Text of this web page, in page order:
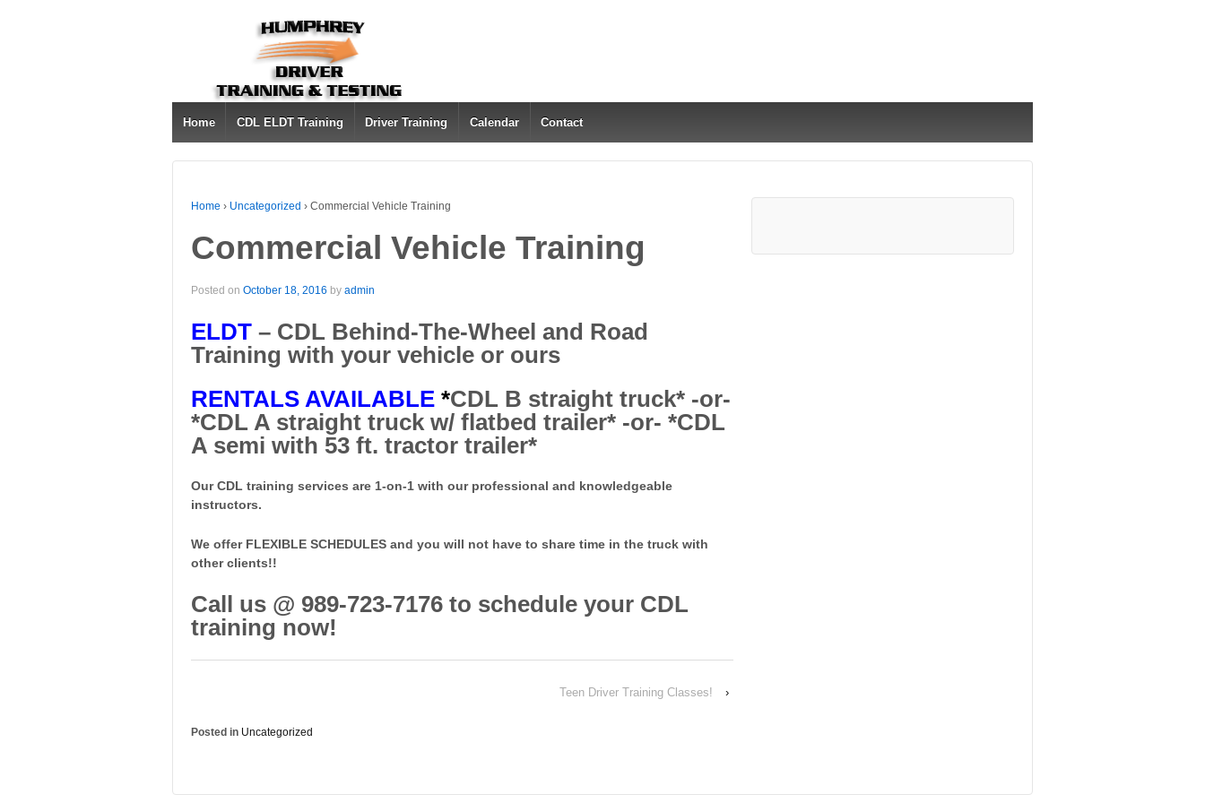
Home CDL ELDT Training Driver Training Calendar Contact
Home › Uncategorized › Commercial Vehicle Training
Commercial Vehicle Training
Posted on October 18, 2016 by admin
ELDT – CDL Behind-The-Wheel and Road
Training with your vehicle or ours
RENTALS AVAILABLE *CDL B straight truck* -or-
*CDL A straight truck w/ flatbed trailer* -or- *CDL
A semi with 53 ft. tractor trailer*
Our CDL training services are 1-on-1 with our professional and knowledgeable
instructors.
We offer FLEXIBLE SCHEDULES and you will not have to share time in the truck with
other clients!!
Call us @ 989-723-7176 to schedule your CDL
training now!
Teen Driver Training Classes! ›
Posted in Uncategorized